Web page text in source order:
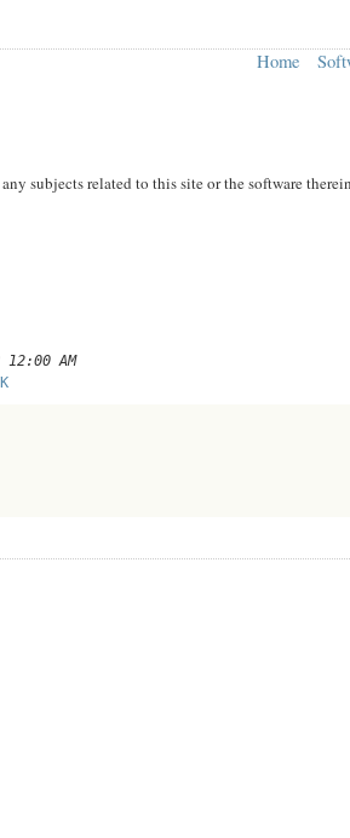
Home
subjects related to this site or the software
12:00 AM